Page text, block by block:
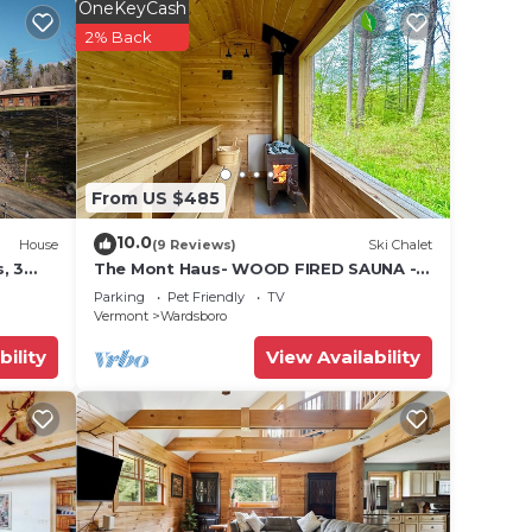
on
their
House
3
From US $485
OneKeyCash
2% Back
10.0(9 Reviews) Ski Chalet
The Mont Haus- WOOD FIRED SAUNA -
Minutes to Mt. Snow and Stratton!
Parking Pet Friendly
TV
Vermont
Wardsboro
View Availability